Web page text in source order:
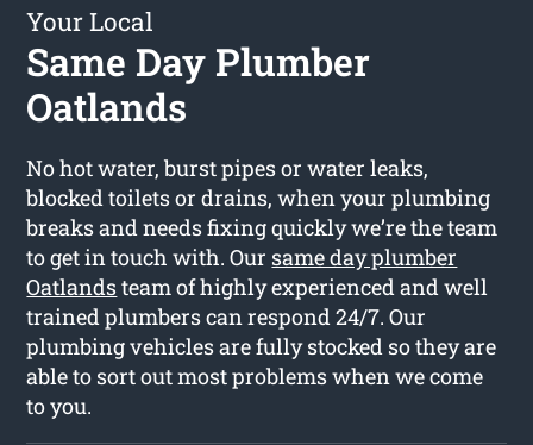
Your Local
Same Day Plumber
Oatlands
No hot water, burst pipes or water leaks,
blocked toilets or drains, when your plumbing
breaks and needs fixing quickly we’re the team
to get in touch with. Our same day plumber
Oatlandsteam of highly experienced and well
trained plumbers can respond 24/7. Our
plumbing vehicles are fully stocked so they are
able to sort out most problems when we come
to you.